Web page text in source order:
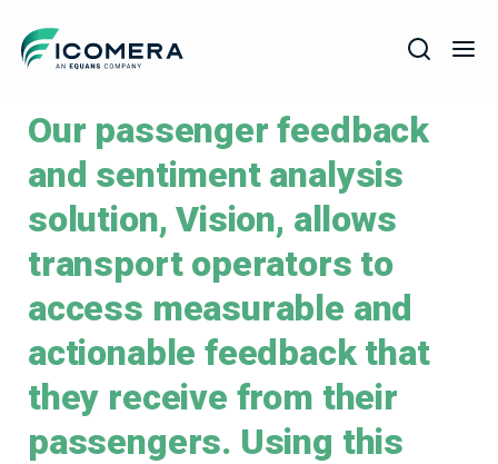
Icomera
COMPANY
SOLUTIONS
PRODUCTS
SERVICES
SUPPORT
Our passenger feedback
and sentiment analysis
solution, Vision, allows
transport operators to
access measurable and
actionable feedback that
they receive from their
passengers. Using this